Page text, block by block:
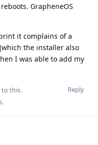
GrapheneOS
it complains of a
the installer also
I was able to add my
Reply
to this.
.